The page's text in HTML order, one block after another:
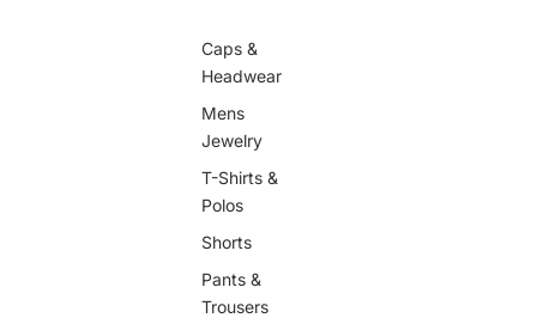
Caps &
Headwear
Mens
Jewelry
T-Shirts &
Polos
Shorts
Pants &
Trousers